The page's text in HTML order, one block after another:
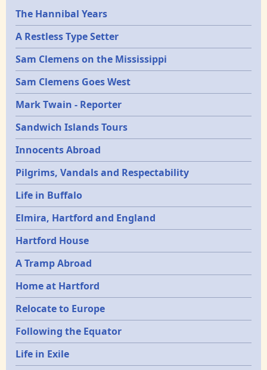
Epochs
The Hannibal Years
A Restless Type Setter
Sam Clemens on the Mississippi
Sam Clemens Goes West
Mark Twain - Reporter
Sandwich Islands Tours
Innocents Abroad
Pilgrims, Vandals and Respectability
Life in Buffalo
Elmira, Hartford and England
Hartford House
A Tramp Abroad
Home at Hartford
Relocate to Europe
Following the Equator
Life in Exile